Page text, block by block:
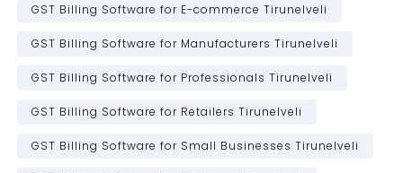
GST Billing Software for E-commerce Tirunelveli
GST Billing Software for Manufacturers Tirunelveli
GST Billing Software for Professionals Tirunelveli
GST Billing Software for Retailers Tirunelveli
GST Billing Software for Small Businesses Tirunelveli